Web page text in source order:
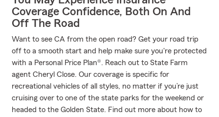
Coverage Confidence, Both On And
Off The Road
Want to see CA from the open road? Get your road trip
off to a smooth start and help make sure you're protected
with a Personal Price Plan®. Reach out to State Farm
agent Cheryl Close. Our coverage is specific for
recreational vehicles of all styles, no matter if you’re just
cruising over to one of the state parks for the weekend or
headed to the Golden State. Find out more about how to